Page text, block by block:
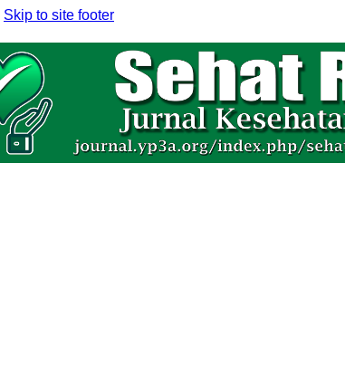
Skip to site footer